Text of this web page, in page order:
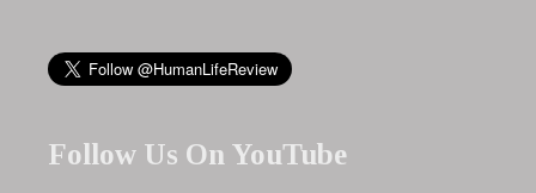
Follow Us On YouTube